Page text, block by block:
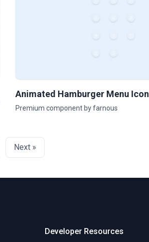
Animated Hamburger Menu Icon
Premium component by farnous
Next »
Developer Resources